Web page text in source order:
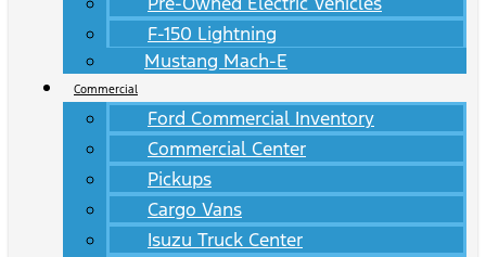
F-150 Lightning
Mustang Mach-E
Commercial
Ford Commercial Inventory
Commercial Center
Pickups
Cargo Vans
Isuzu Truck Center